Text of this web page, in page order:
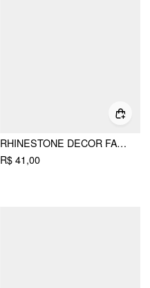
RHINESTONE DECOR FAUX PEARL STUD EARRINGS
R$ 41,00